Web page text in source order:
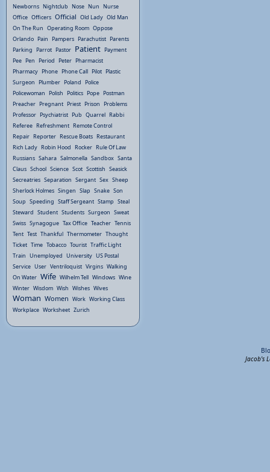
Newborns Nightclub Nose Nun Nurse
Office Officers Official Old Lady Old Man
On The Run Operating Room Oppose
Orlando Pain Pampers Parachutist Parents
Parking Parrot Pastor Patient Payment
Pee Pen Period Peter Pharmacist
Pharmacy Phone Phone Call Pilot Plastic
Surgeon Plumber Poland Police
Policewoman Polish Politics Pope Postman
Preacher Pregnant Priest Prison Problems
Professor Psychiatrist Pub Quarrel Rabbi
Referee Refreshment Remote Control
Repair Reporter Rescue Boats Restaurant
Rich Lady Robin Hood Rocker Rule Of Law
Russians Sahara Salmonella Sandbox Santa
Claus School Science Scot Scottish Seasick
Secreatries Separation Sergant Sex Sheep
Sherlock Holmes Singen Slap Snake Son
Soup Speeding Staff Sergeant Stamp Steal
Steward Student Students Surgeon Sweat
Swiss Synagogue Tax Office Teacher Tennis
Tent Test Thankful Thermometer Thought
Ticket Time Tobacco Tourist Traffic Light
Train Unemployed University US Postal
Service User Ventriloquist Virgins Walking
On Water Wife Wilhelm Tell Windows Wine
Winter Wisdom Wish Wishes Wives
Woman Women Work Working Class
Workplace Worksheet Zurich
Jacob's